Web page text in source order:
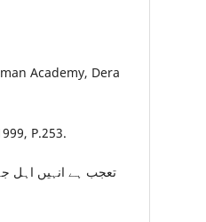
Academy, Dera
P.253.
تعجب ہے انہیں اہل